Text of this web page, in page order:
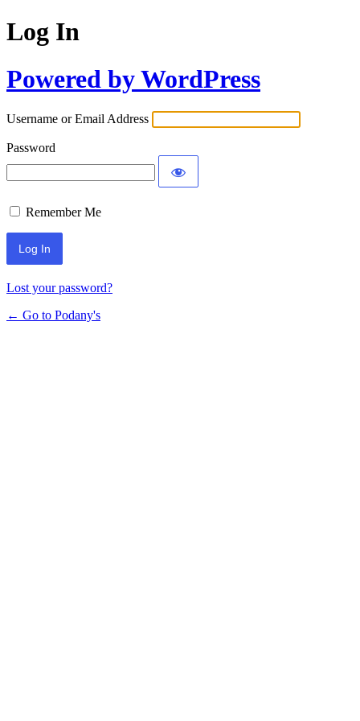
Log In
Powered by WordPress
Username or Email Address
Password
Remember Me
Lost your password?
← Go to Podany's